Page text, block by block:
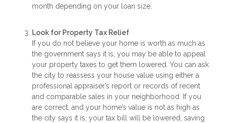
month depending on your loan size.
Look for Property Tax Relief
If you do not believe your home is worth as much as
the government says it is, you may be able to appeal
your property taxes to get them lowered. You can ask
the city to reassess your house value using either a
professional appraiser’s report or records of recent
and comparable sales in your neighborhood. If you
are correct, and your home’s value is not as high as
the city says it is, your tax bill will be lowered, saving